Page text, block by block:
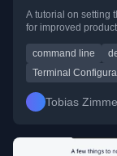
A tutorial on setting
for improved
command line
Terminal
Tobias